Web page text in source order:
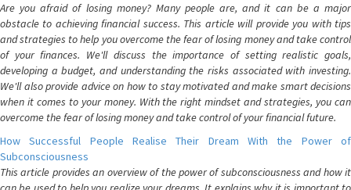
Are you afraid of losing money? Many people are, and it can be a major
obstacle to achieving financial success. This article will provide you with tips
and strategies to help you overcome the fear of losing money and take control
of your finances. We'll discuss the importance of setting realistic goals,
developing a budget, and understanding the risks associated with investing.
We'll also provide advice on how to stay motivated and make smart decisions
when it comes to your money. With the right mindset and strategies, you can
overcome the fear of losing money and take control of your financial future.
How Successful People Realise Their Dream With the Power of
Subconsciousness
This article provides an overview of the power of subconsciousness and how it